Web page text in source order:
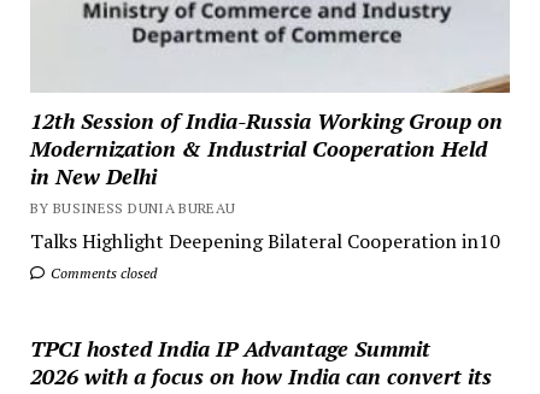
12th Session of India-Russia Working Group on
Modernization & Industrial Cooperation Held
in New Delhi
BY BUSINESS DUNIA BUREAU
Talks Highlight Deepening Bilateral Cooperation in10
Comments closed
TPCI hosted India IP Advantage Summit
2026 with a focus on how India can convert its